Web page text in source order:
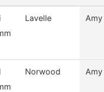
Lavelle Amy
Norwood Amy